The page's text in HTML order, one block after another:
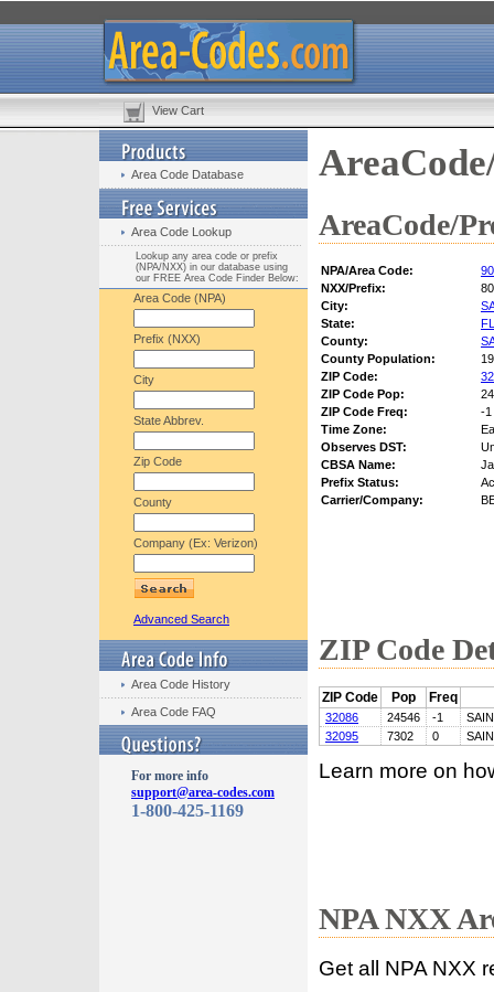
View Cart
Area Code Database
Area Code Lookup
Lookup any area code or prefix
(NPA/NXX) in our database using
our FREE Area Code Finder Below:
Area Code (NPA)
Prefix (NXX)
City
State Abbrev.
Zip Code
County
Company (Ex: Verizon)
Advanced Search
Area Code History
Area Code FAQ
For more info
support@area-codes.com
1-800-425-1169
AreaCode/
NPA/Area Code:
NXX/Prefix:
City:
State:
FL
County:
County Population:
ZIP Code:
ZIP Code Pop:
ZIP Code Freq:
-1
Time Zone:
Observes DST:
CBSA Name:
Prefix Status:
Carrier/Company:
ZIP Code
ZIP Code Pop Freq
32086 24546 -1
32095
7302 0
Learn more on
NPA NXX
Get all NPA NXX